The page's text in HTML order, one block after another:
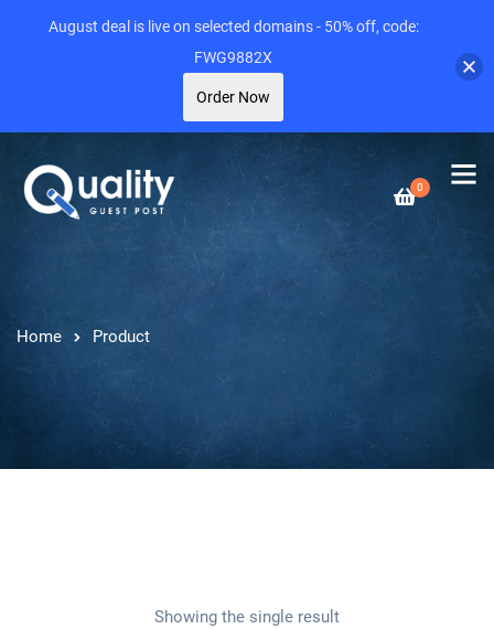
0
Home Product
Showing the single result
August deal is live on selected domains - 50% off, code:
FWG9882X
Order Now